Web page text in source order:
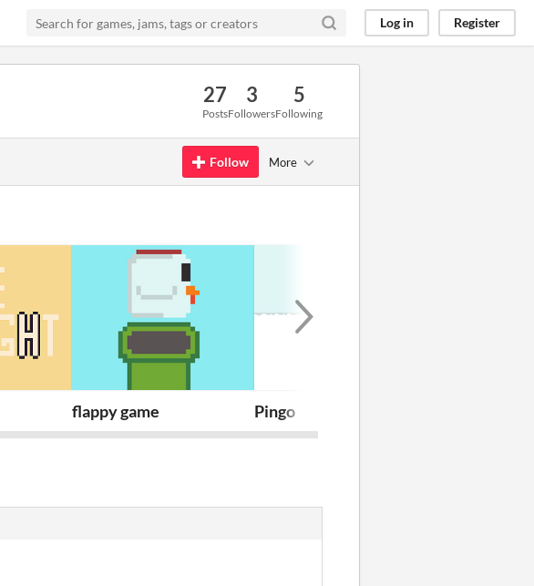
Log in Register
27
Posts
3
Followers
5
Following
Follow More
flappy game Pingo